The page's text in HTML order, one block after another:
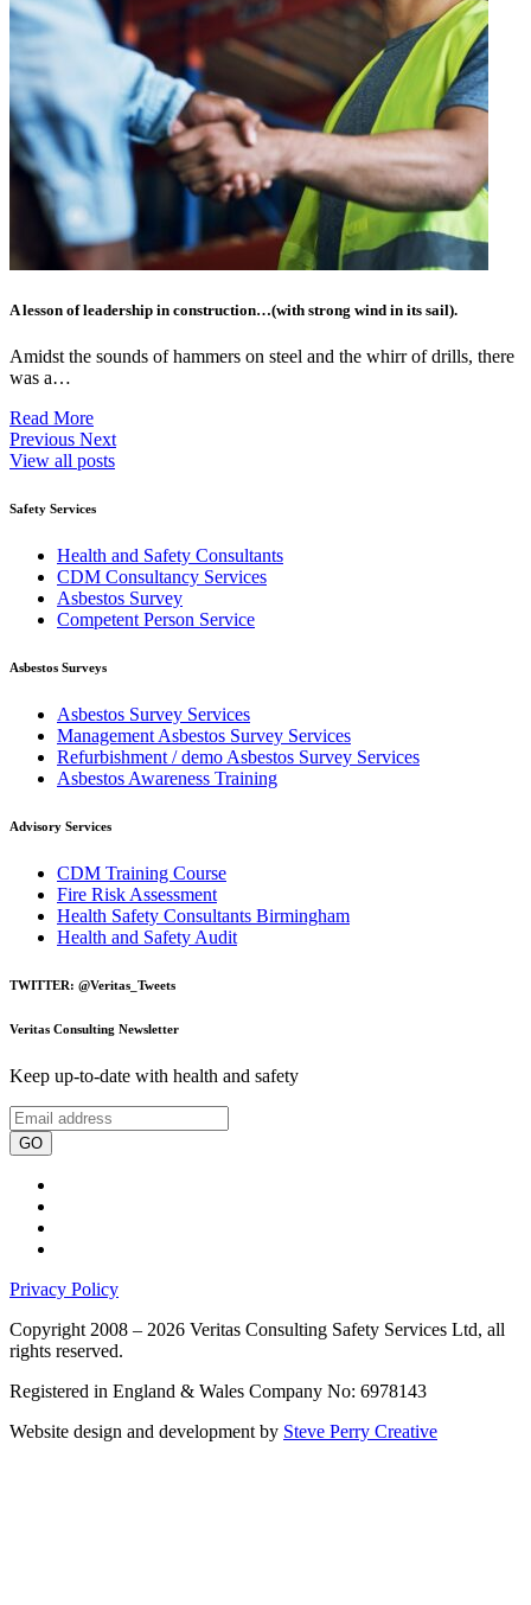
A lesson of leadership in construction…(with strong wind in its sail).
Amidst the sounds of hammers on steel and the whirr of drills, there
was a…
Read More
Previous Next
View all posts
Safety Services
Health and Safety Consultants
CDM Consultancy Services
Asbestos Survey
Competent Person Service
Asbestos Surveys
Asbestos Survey Services
Management Asbestos Survey Services
Refurbishment / demo Asbestos Survey Services
Asbestos Awareness Training
Advisory Services
CDM Training Course
Fire Risk Assessment
Health Safety Consultants Birmingham
Health and Safety Audit
TWITTER: @Veritas_Tweets
Veritas Consulting Newsletter
Keep up-to-date with health and safety
GO
Privacy Policy
Copyright 2008 – 2026 Veritas Consulting Safety Services Ltd, all
rights reserved.
Registered in England & Wales Company No: 6978143
Website design and development by Steve Perry Creative